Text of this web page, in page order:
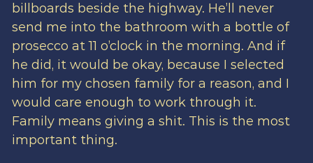
billboards beside the highway. He’ll never
send me into the bathroom with a bottle of
prosecco at 11 o’clock in the morning. And if
he did, it would be okay, because I selected
him for my chosen family for a reason, and I
would care enough to work through it.
Family means giving a shit. This is the most
important thing.